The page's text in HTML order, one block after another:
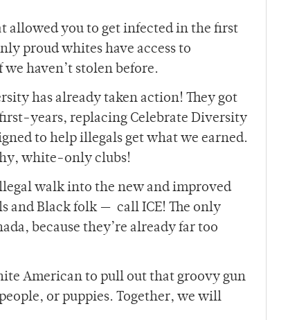
allowed you to get infected in the first
proud whites have access to
haven’t stolen before.
has already taken action! They got
years, replacing Celebrate Diversity
to help illegals get what we earned.
white-only clubs!
walk into the new and improved
and Black folk — call ICE! The only
because they’re already far too
American to pull out that groovy gun
or puppies. Together, we will